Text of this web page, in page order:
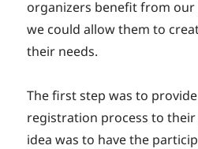
organizers benefit from
we could allow them to
their needs.
The first step was to
registration process to
idea was to have the